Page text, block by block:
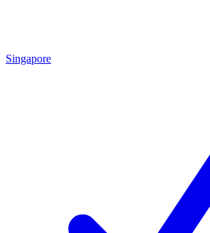
Singapore